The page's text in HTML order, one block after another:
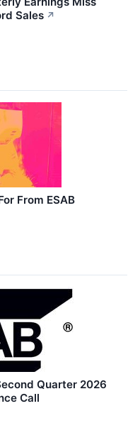
Sales ↗
From ESAB
Quarter 2026
Call